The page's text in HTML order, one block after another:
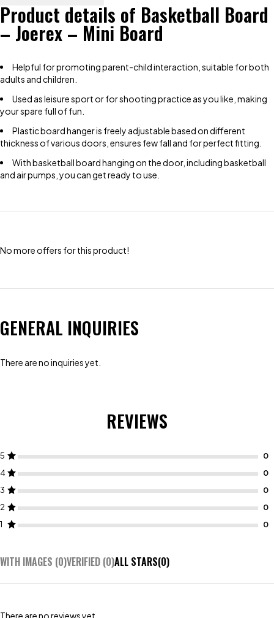
Product details of Basketball Board
– Joerex – Mini Board
Helpful for promoting parent-child interaction, suitable for both
adults and children.
Used as leisure sport or for shooting practice as you like, making
your spare full of fun.
Plastic board hanger is freely adjustable based on different
thickness of various doors, ensures few fall and for perfect fitting.
With basketball board hanging on the door, including basketball
and air pumps, you can get ready to use.
No more offers for this product!
GENERAL INQUIRIES
There are no inquiries yet.
REVIEWS
5
4
3
2
1
WITH IMAGES (0)VERIFIED (0)ALL STARS(0)
There are no reviews yet.